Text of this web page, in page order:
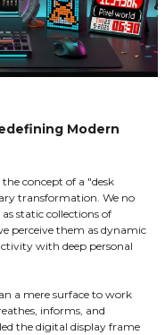
Modern
concept of a "desk
transformation. We no
static collections of
perceive them as dynamic
with deep personal
a mere surface to work
informs, and
the digital display frame